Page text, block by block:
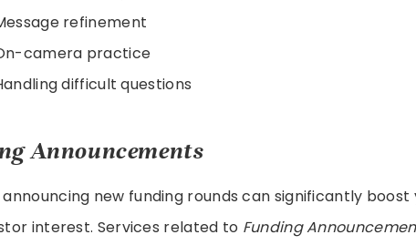
refinement
camera practice
difficult questions
Announcements
new funding rounds can significantly boost
interest. Services related to Funding